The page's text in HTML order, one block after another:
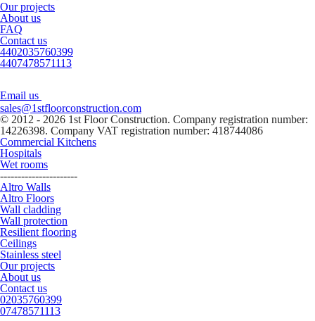
Our projects
About us
FAQ
Contact us
4402035760399
4407478571113
Email us
sales@1stfloorconstruction.com
© 2012 - 2026 1st Floor Construction. Company registration number:
14226398. Company VAT registration number: 418744086
Commercial Kitchens
Hospitals
Wet rooms
----------------------
Altro Walls
Altro Floors
Wall cladding
Wall protection
Resilient flooring
Ceilings
Stainless steel
Our projects
About us
Contact us
02035760399
07478571113